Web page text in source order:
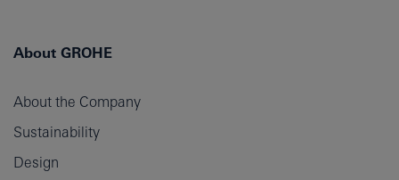
About GROHE
About the Company
Sustainability
Design